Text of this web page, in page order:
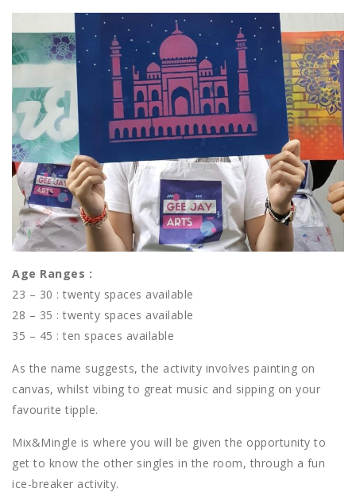
Age Ranges :
23 – 30 : twenty spaces available
28 – 35 : twenty spaces available
35 – 45 : ten spaces available
As the name suggests, the activity involves painting on
canvas, whilst vibing to great music and sipping on your
favourite tipple.
Mix&Mingle is where you will be given the opportunity to
get to know the other singles in the room, through a fun
ice-breaker activity.